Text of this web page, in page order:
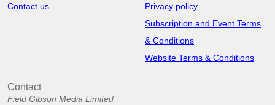
Contact us
Privacy policy
Subscription and Event Terms
& Conditions
Website Terms & Conditions
Contact
Field Gibson Media Limited